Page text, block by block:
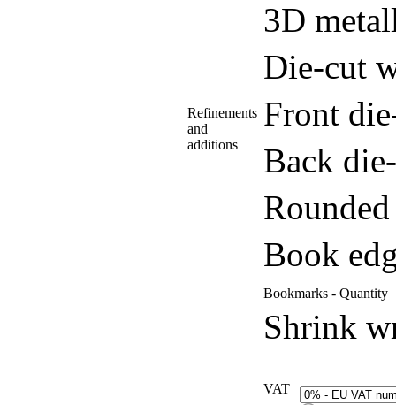
Refinements
and
additions
3D
Die-cut
Front
Back
Book
Bookmarks - Quantity
Shrink
VAT